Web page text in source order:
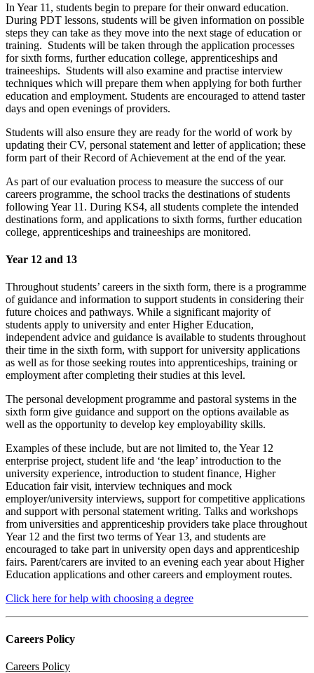
In Year 11, students begin to prepare for their onward education.
During PDT lessons, students will be given information on possible
steps they can take as they move into the next stage of education or
training. Students will be taken through the application processes
for sixth forms, further education college, apprenticeships and
traineeships. Students will also examine and practise interview
techniques which will prepare them when applying for both further
education and employment. Students are encouraged to attend taster
days and open evenings of providers.
Students will also ensure they are ready for the world of work by
updating their CV, personal statement and letter of application; these
form part of their Record of Achievement at the end of the year.
As part of our evaluation process to measure the success of our
careers programme, the school tracks the destinations of students
following Year 11. During KS4, all students complete the intended
destinations form, and applications to sixth forms, further education
college, apprenticeships and traineeships are monitored.
Year 12 and 13
Throughout students’ careers in the sixth form, there is a programme
of guidance and information to support students in considering their
future choices and pathways. While a significant majority of
students apply to university and enter Higher Education,
independent advice and guidance is available to students throughout
their time in the sixth form, with support for university applications
as well as for those seeking routes into apprenticeships, training or
employment after completing their studies at this level.
The personal development programme and pastoral systems in the
sixth form give guidance and support on the options available as
well as the opportunity to develop key employability skills.
Examples of these include, but are not limited to, the Year 12
enterprise project, student life and ‘the leap’ introduction to the
university experience, introduction to student finance, Higher
Education fair visit, interview techniques and mock
employer/university interviews, support for competitive applications
and support with personal statement writing. Talks and workshops
from universities and apprenticeship providers take place throughout
Year 12 and the first two terms of Year 13, and students are
encouraged to take part in university open days and apprenticeship
fairs. Parent/carers are invited to an evening each year about Higher
Education applications and other careers and employment routes.
Click here for help with choosing a degree
Careers Policy
Careers Policy